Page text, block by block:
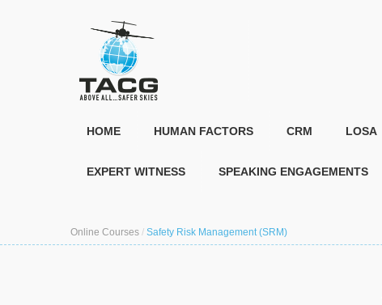
HOME HUMAN FACTORS CRM LOSA
EXPERT WITNESS SPEAKING ENGAGEMENTS
Online Courses / Safety Risk Management (SRM)